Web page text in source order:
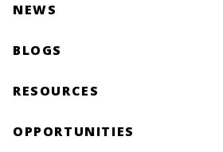
NEWS
BLOGS
RESOURCES
OPPORTUNITIES